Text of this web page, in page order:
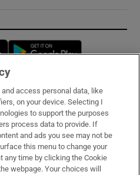
Opens in new window
access personal data, like
on your device. Selecting I
to support the purposes
process data to provide. If
and ads you see may not be
this menu to change your
any time by clicking the Cookie
webpage. Your choices will